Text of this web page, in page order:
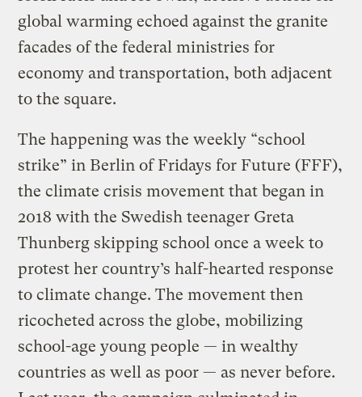
global warming echoed against the granite
facades of the federal ministries for
economy and transportation, both adjacent
to the square.
The happening was the weekly “school
strike” in Berlin of Fridays for Future (FFF),
the climate crisis movement that began in
2018 with the Swedish teenager Greta
Thunberg skipping school once a week to
protest her country’s half-hearted response
to climate change. The movement then
ricocheted across the globe, mobilizing
school-age young people — in wealthy
countries as well as poor — as never before.